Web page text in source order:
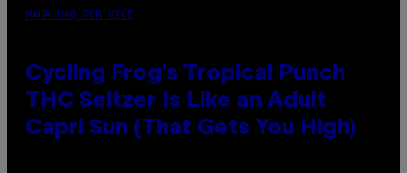
MAHA HAQ FOR VICE
Cycling Frog’s Tropical Punch
THC Seltzer Is Like an Adult
Capri Sun (That Gets You High)